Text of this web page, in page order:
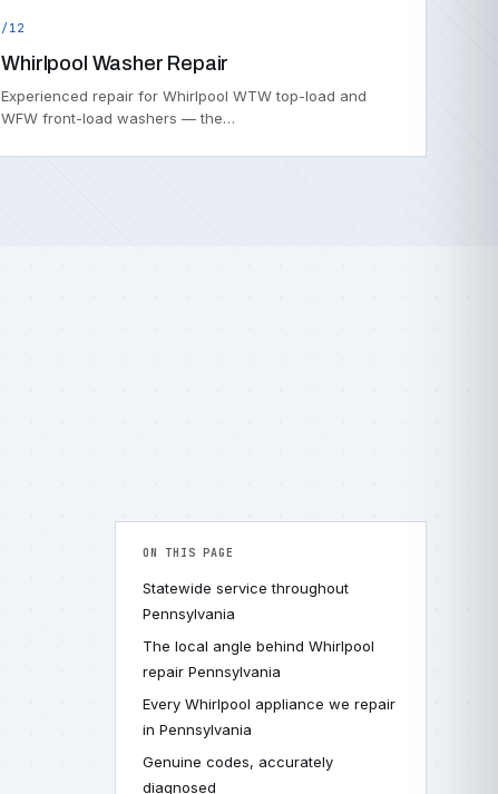
/12
Whirlpool Washer Repair
Experienced repair for Whirlpool WTW top-load and
WFW front-load washers — the…
ON THIS PAGE
Statewide service throughout
Pennsylvania
The local angle behind Whirlpool
repair Pennsylvania
Every Whirlpool appliance we repair
in Pennsylvania
Genuine codes, accurately
diagnosed